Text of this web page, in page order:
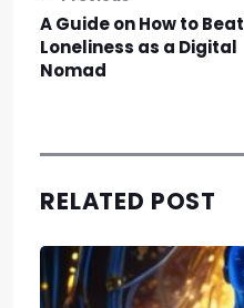
A Guide on How to Beat
Loneliness as a Digital
Nomad
RELATED POST